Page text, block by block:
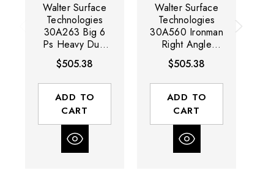
Walter Surface
Technologies
30A263 Big 6
Ps Heavy Duty
Angle Grinder
with Paddle
Switch | 1700
Watts | 9,600
RPM | 6" Wheel
Capacity
$505.38
ADD TO
CART
Walter Surface
Technologies
30A560 Ironman
Right Angle
Grinder | 1,750
Watts | 9,600
RPM | 6" Wheel
Capacity
$505.38
ADD TO
CART